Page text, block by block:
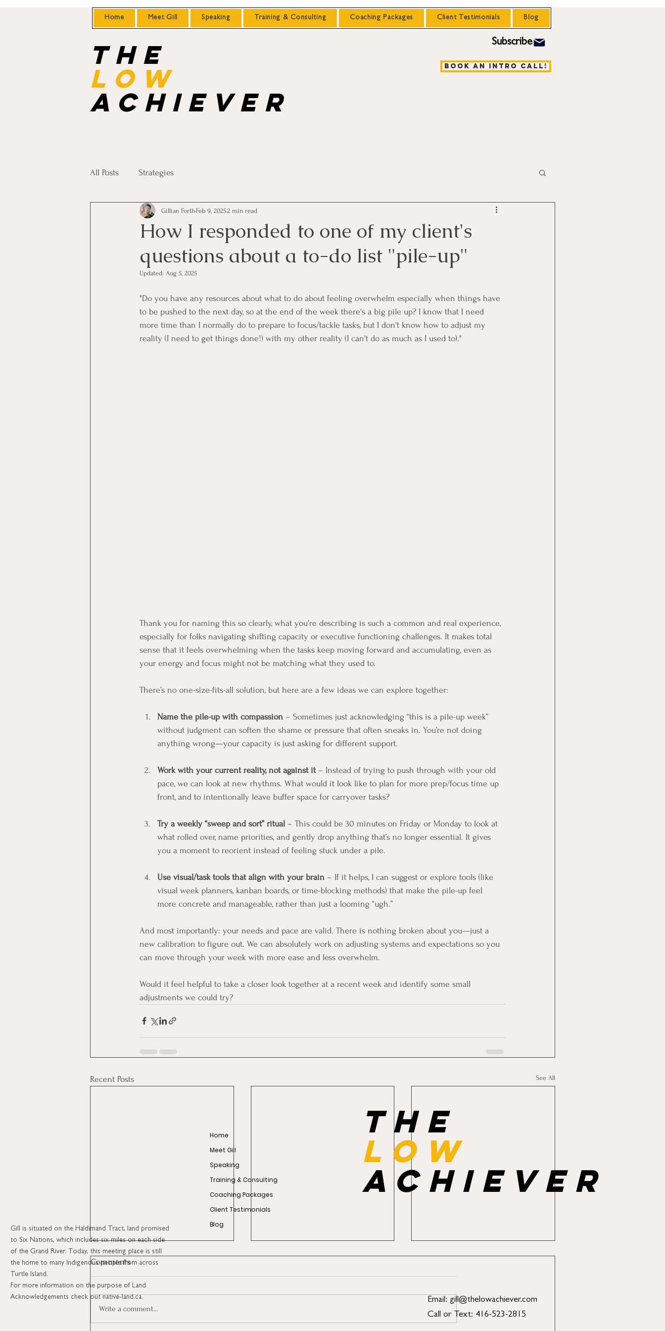
Home Meet Gill Speaking Training & Consulting Coaching Packages Client Testimonials Blog
the
Low
achiever
Subscribe
Book an Intro Call!
All Posts Strategies
How I responded to one of my client's
questions about a to-do list "pile-up"
Gillian Forth Feb 9, 20252 min read
Updated: Aug 5, 2025
"Do you have any resources about what to do about feeling overwhelm especially when things have
to be pushed to the next day, so at the end of the week there's a big pile up? I know that I need
more time than I normally do to prepare to focus/tackle tasks, but I don't know how to adjust my
reality (I need to get things done!) with my other reality (I can't do as much as I used to)."
Thank you for naming this so clearly, what you're describing is such a common and real experience,
especially for folks navigating shifting capacity or executive functioning challenges. It makes total
sense that it feels overwhelming when the tasks keep moving forward and accumulating, even as
your energy and focus might not be matching what they used to.
There’s no one-size-fits-all solution, but here are a few ideas we can explore together:
Name the pile-up with compassion – Sometimes just acknowledging “this is a pile-up week”
without judgment can soften the shame or pressure that often sneaks in. You’re not doing
anything wrong—your capacity is just asking for different support.
Work with your current reality, not against it – Instead of trying to push through with your old
pace, we can look at new rhythms. What would it look like to plan for more prep/focus time up
front, and to intentionally leave buffer space for carryover tasks?
Try a weekly “sweep and sort” ritual – This could be 30 minutes on Friday or Monday to look at
what rolled over, name priorities, and gently drop anything that’s no longer essential. It gives
you a moment to reorient instead of feeling stuck under a pile.
Use visual/task tools that align with your brain – If it helps, I can suggest or explore tools (like
visual week planners, kanban boards, or time-blocking methods) that make the pile-up feel
more concrete and manageable, rather than just a looming “ugh.”
And most importantly: your needs and pace are valid. There is nothing broken about you—just a
new calibration to figure out. We can absolutely work on adjusting systems and expectations so you
can move through your week with more ease and less overwhelm.
Would it feel helpful to take a closer look together at a recent week and identify some small
adjustments we could try?
Recent Posts See All
Comments
Write a comment...
Gill is situated on the Haldimand Tract, land promised
to Six Nations, which includes six miles on each side
of the Grand River. Today, this meeting place is still
the home to many Indigenous people from across
Turtle Island.
For more information on the purpose of Land
Acknowledgements check out native-land.ca.
Home
Meet Gill
Speaking
Training & Consulting
Coaching Packages
Client Testimonials
Blog
the
Low
achiever
Email: gill@thelowachiever.com
Call or Text: 416-523-2815